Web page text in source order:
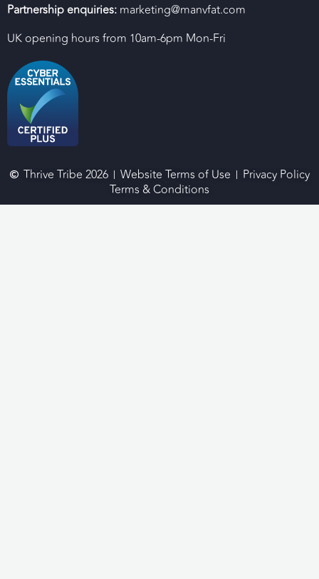
Partnership enquiries: marketing@manvfat.com
UK opening hours from 10am-6pm Mon-Fri
Thrive Tribe 2026 Website Terms of Use
Privacy Policy
Terms & Conditions